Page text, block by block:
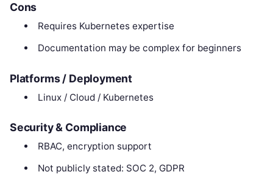
Cons
Requires Kubernetes expertise
Documentation may be complex for beginners
Platforms / Deployment
Linux / Cloud / Kubernetes
Security & Compliance
RBAC, encryption support
Not publicly stated: SOC 2, GDPR